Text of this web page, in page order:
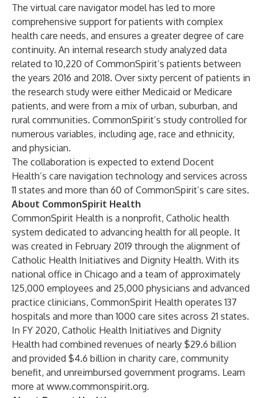
The virtual care navigator model has led to more
comprehensive support for patients with complex
health care needs, and ensures a greater degree of care
continuity. An internal research study analyzed data
related to 10,220 of CommonSpirit’s patients between
the years 2016 and 2018. Over sixty percent of patients in
the research study were either Medicaid or Medicare
patients, and were from a mix of urban, suburban, and
rural communities. CommonSpirit’s study controlled for
numerous variables, including age, race and ethnicity,
and physician.
The collaboration is expected to extend Docent
Health’s care navigation technology and services across
11 states and more than 60 of CommonSpirit’s care sites.
About CommonSpirit Health
CommonSpirit Health is a nonprofit, Catholic health
system dedicated to advancing health for all people. It
was created in February 2019 through the alignment of
Catholic Health Initiatives and Dignity Health. With its
national office in Chicago and a team of approximately
125,000 employees and 25,000 physicians and advanced
practice clinicians, CommonSpirit Health operates 137
hospitals and more than 1000 care sites across 21 states.
In FY 2020, Catholic Health Initiatives and Dignity
Health had combined revenues of nearly $29.6 billion
and provided $4.6 billion in charity care, community
benefit, and unreimbursed government programs. Learn
more at www.commonspirit.org.